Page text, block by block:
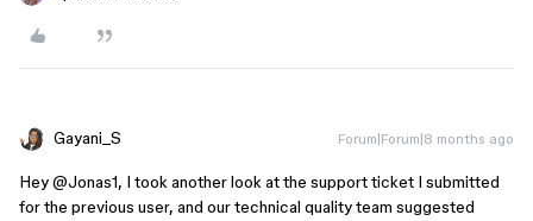
Gayani_S Forum|Forum|8 months ago
Hey ​@Jonas1, I took another look at the support ticket I submitted
for the previous user, and our technical quality team suggested